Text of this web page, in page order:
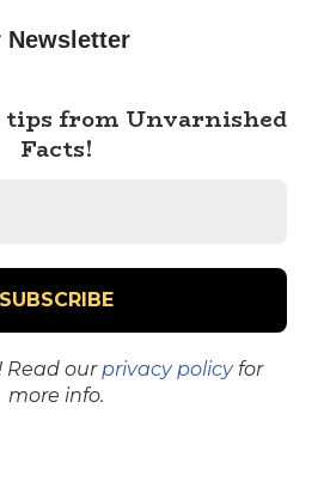
Newsletter
tips from Unvarnished
Facts!
Read ourprivacy policyfor
more info.